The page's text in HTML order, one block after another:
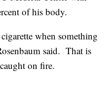
of his body.
when something
said. That is
on fire.